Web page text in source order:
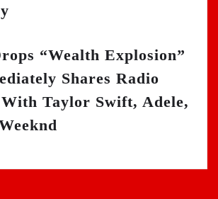
“Wealth Explosion”
Shares Radio
Taylor Swift, Adele,